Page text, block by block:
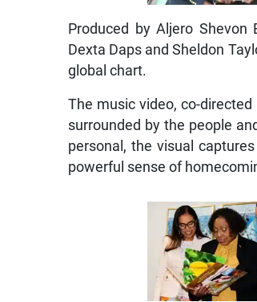
Produced by Aljero
Dexta Daps and Sheldon
global chart.
The music video, co-
surrounded by the people
personal, the visual
powerful sense of